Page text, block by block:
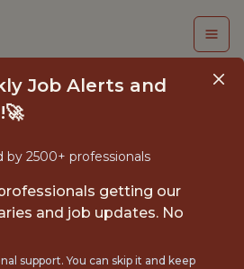
OWNER
Innovations
Job Alerts and
by 2500+ professionals
getting our
and job updates. No
support. You can skip it and keep